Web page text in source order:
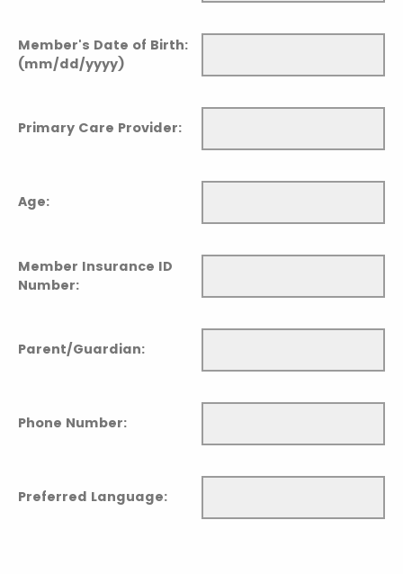
Member's Date of Birth:
(mm/dd/yyyy)
Primary Care Provider:
Age:
Member Insurance ID
Number:
Parent/Guardian:
Phone Number:
Preferred Language: